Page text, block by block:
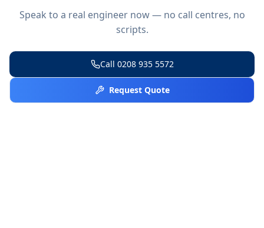
Speak to a real engineer now — no call centres, no
scripts.
Call 0208 935 5572
Request Quote